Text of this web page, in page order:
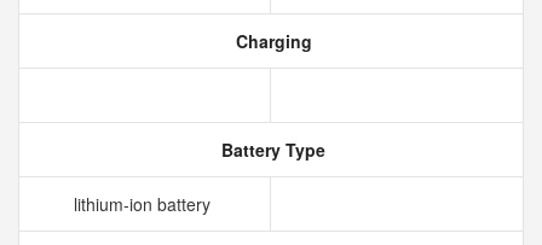
Charging
Battery Type
lithium‑ion battery